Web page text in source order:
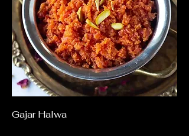
Gajar Halwa